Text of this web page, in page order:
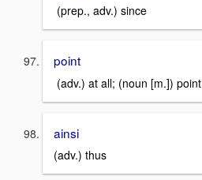
(prep., adv.) since
point
(adv.) at all; (noun [m.]) point
ainsi
(adv.) thus